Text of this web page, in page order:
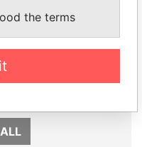
ALFREDO CRISTIANI
Former President
the terms